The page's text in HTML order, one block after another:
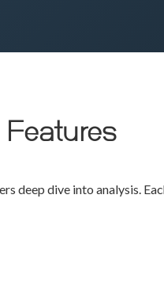
Features
deep dive into analysis.